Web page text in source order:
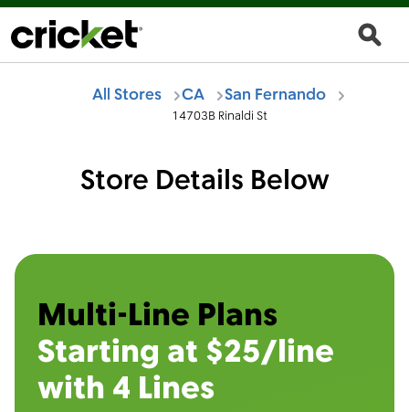
All Stores CA San Fernando
14703B Rinaldi St
Store Details Below
Multi-Line Plans
Starting at $25/line
with 4 Lines